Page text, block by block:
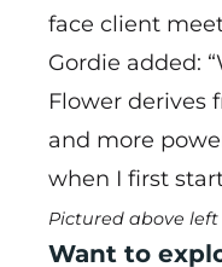
face client
Gordie added:
Flower derives
and more
when I first
Pictured above
Want to